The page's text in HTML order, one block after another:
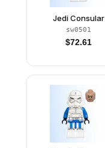
Jedi Consular
sw0501
$72.61